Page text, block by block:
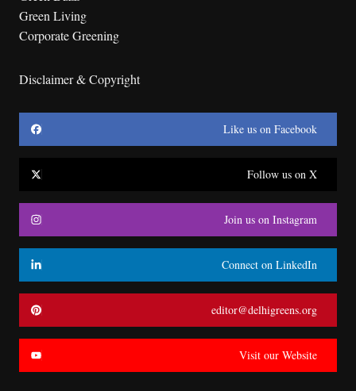
Green Living
Corporate Greening
Disclaimer & Copyright
Like us on Facebook
Follow us on X
Join us on Instagram
Connect on LinkedIn
editor@delhigreens.org
Visit our Website